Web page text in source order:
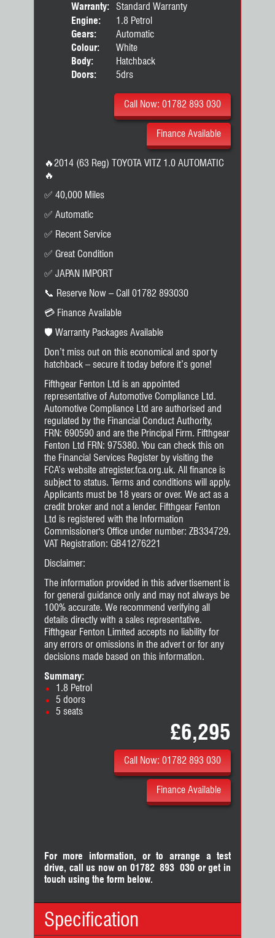
Warranty:
Standard Warranty
Engine:
1.8 Petrol
Gears:
Automatic
Colour:
White
Body:
Hatchback
Doors:
5drs
Call Now: 01782 893 030
Finance Available
🔥2014 (63 Reg) TOYOTA VITZ 1.0 AUTOMATIC
🔥
✅ 40,000 Miles
✅ Automatic
✅ Recent Service
✅ Great Condition
✅ JAPAN IMPORT
📞 Reserve Now – Call 01782 893030
💳 Finance Available
🛡️ Warranty Packages Available
Don’t miss out on this economical and sporty
hatchback – secure it today before it’s gone!
Fifthgear Fenton Ltd is an appointed
representative of Automotive Compliance Ltd.
Automotive Compliance Ltd are authorised and
regulated by the Financial Conduct Authority,
FRN: 690590 and are the Principal Firm. Fifthgear
Fenton Ltd FRN: 975380. You can check this on
the Financial Services Register by visiting the
FCA’s website atregister.fca.org.uk. All finance is
subject to status. Terms and conditions will apply.
Applicants must be 18 years or over. We act as a
credit broker and not a lender. Fifthgear Fenton
Ltd is registered with the Information
Commissioner's Office under number: ZB334729.
VAT Registration: GB41276221
Disclaimer:
The information provided in this advertisement is
for general guidance only and may not always be
100% accurate. We recommend verifying all
details directly with a sales representative.
Fifthgear Fenton Limited accepts no liability for
any errors or omissions in the advert or for any
decisions made based on this information.
Summary:
1.8 Petrol
5 doors
5 seats
£6,295
Call Now: 01782 893 030
Finance Available
For more information, or to arrange a test
drive, call us now on 01782 893 030orget in
touch using the form below.
Specification